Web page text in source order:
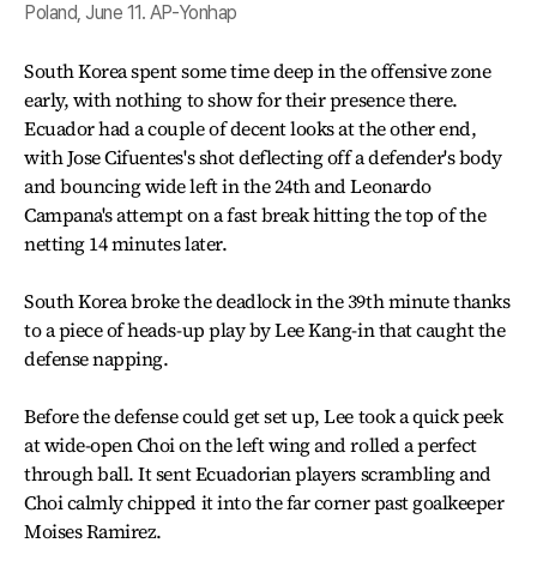
Poland, June 11. AP-Yonhap
South Korea spent some time deep in the offensive zone
early, with nothing to show for their presence there.
Ecuador had a couple of decent looks at the other end,
with Jose Cifuentes's shot deflecting off a defender's body
and bouncing wide left in the 24th and Leonardo
Campana's attempt on a fast break hitting the top of the
netting 14 minutes later.
South Korea broke the deadlock in the 39th minute thanks
to a piece of heads-up play by Lee Kang-in that caught the
defense napping.
Before the defense could get set up, Lee took a quick peek
at wide-open Choi on the left wing and rolled a perfect
through ball. It sent Ecuadorian players scrambling and
Choi calmly chipped it into the far corner past goalkeeper
Moises Ramirez.